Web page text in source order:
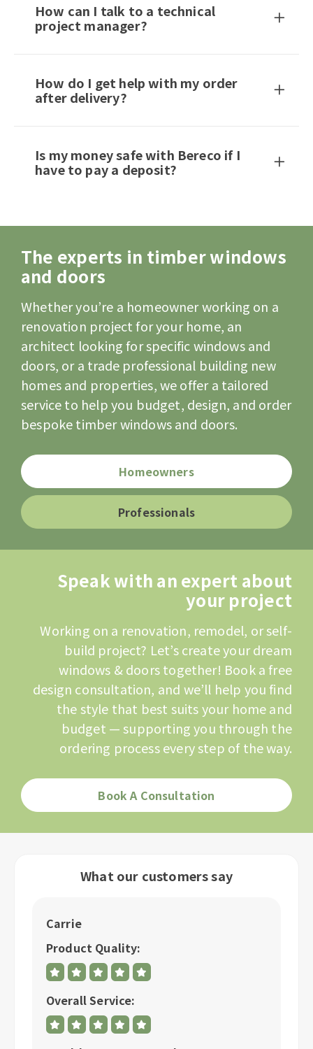
How can I talk to a technical
project manager?
How do I get help with my order
after delivery?
Is my money safe with Bereco if I
have to pay a deposit?
The experts in timber windows
and doors
Whether you’re a homeowner working on a
renovation project for your home, an
architect looking for specific windows and
doors, or a trade professional building new
homes and properties, we offer a tailored
service to help you budget, design, and order
bespoke timber windows and doors.
Homeowners
Professionals
Speak with an expert about
your project
Working on a renovation, remodel, or self-
build project? Let’s create your dream
windows & doors together! Book a free
design consultation, and we’ll help you find
the style that best suits your home and
budget — supporting you through the
ordering process every step of the way.
Book A Consultation
What our customers say
Carrie
Product Quality:
Overall Service: